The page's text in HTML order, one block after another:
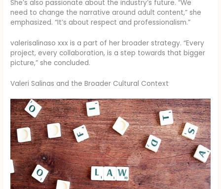
She’s also passionate about the industry’s future. “We
need to change the narrative around adult content,” she
emphasized. “It’s about respect and professionalism.”
valerisalinaso xxx is a part of her broader strategy. “Every
project, every collaboration, is a step towards that bigger
picture,” she concluded.
Valeri Salinas and the Broader Cultural Context